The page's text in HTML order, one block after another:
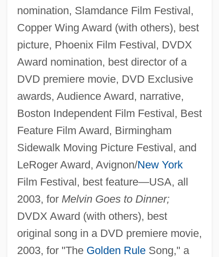
nomination, Slamdance Film Festival,
Copper Wing Award (with others), best
picture, Phoenix Film Festival, DVDX
Award nomination, best director of a
DVD premiere movie, DVD Exclusive
awards, Audience Award, narrative,
Boston Independent Film Festival, Best
Feature Film Award, Birmingham
Sidewalk Moving Picture Festival, and
LeRoger Award, Avignon/New York
Film Festival, best feature—USA, all
2003, for Melvin Goes to Dinner;
DVDX Award (with others), best
original song in a DVD premiere movie,
2003, for "The Golden RuleSong," a